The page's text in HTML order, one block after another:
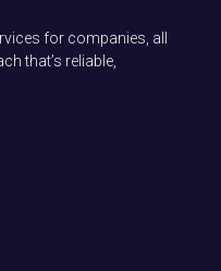
for companies, all
that’s reliable,